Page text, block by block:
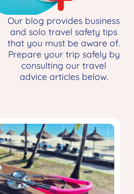
Our blog provides business
and solo travel safety tips
that you must be aware of.
Prepare your trip safely by
consulting our travel
advice articles below.